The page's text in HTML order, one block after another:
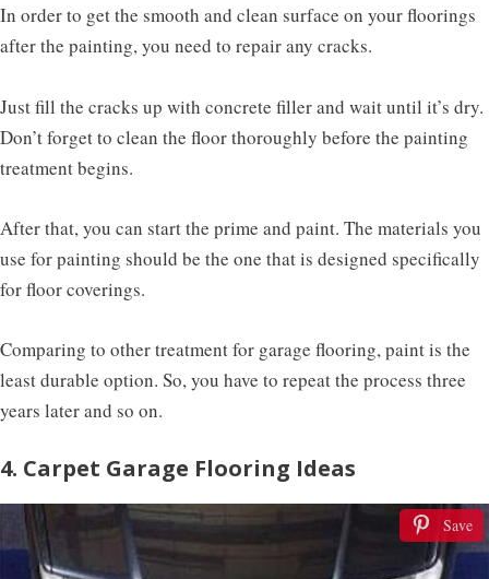
In order to get the smooth and clean surface on your floorings
after the painting, you need to repair any cracks.
Just fill the cracks up with concrete filler and wait until it’s dry.
Don’t forget to clean the floor thoroughly before the painting
treatment begins.
After that, you can start the prime and paint. The materials you
use for painting should be the one that is designed specifically
for floor coverings.
Comparing to other treatment for garage flooring, paint is the
least durable option. So, you have to repeat the process three
years later and so on.
4. Carpet Garage Flooring Ideas
Save